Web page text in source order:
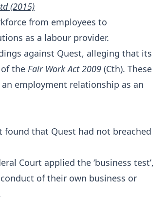
(2015)
from employees to
as a labour provider.
against Quest, alleging that its
the Fair Work Act 2009 (Cth). These
employment relationship as an
that Quest had not breached
Court applied the ‘business test’,
of their own business or